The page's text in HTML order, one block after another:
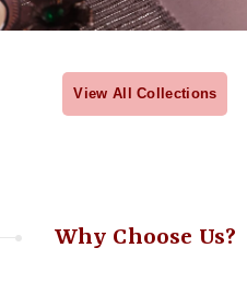
View All Collections
Why Choose Us?